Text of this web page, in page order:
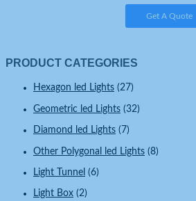
PRODUCT CATEGORIES
Hexagon led Lights (27)
Geometric led Lights (32)
Diamond led Lights (7)
Other Polygonal led Lights (8)
Light Tunnel (6)
Light Box (2)
Get A Quote